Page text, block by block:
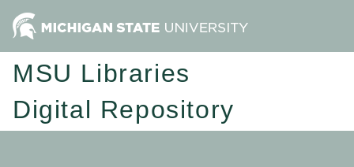
MSU Libraries
Digital Repository